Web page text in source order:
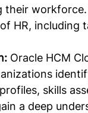
HR, including
Oracle HCM
skills
a deep